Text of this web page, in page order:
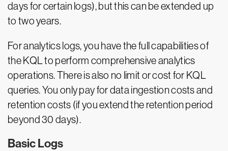
days for certain logs), but this can be extended up
to two years.
For analytics logs, you have the full capabilities of
the KQL to perform comprehensive analytics
operations. There is also no limit or cost for KQL
queries. You only pay for data ingestion costs and
retention costs (if you extend the retention period
beyond 30 days).
Basic Logs